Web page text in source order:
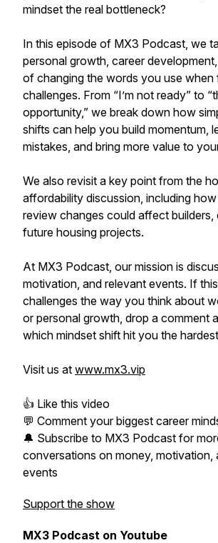
mindset the real bottleneck?
In this episode of MX3 Podcast, we
personal growth, career
of changing the words you use when
challenges. From “I’m not ready” to
opportunity,” we break down how
shifts can help you build momentum,
mistakes, and bring more value to
We also revisit a key point from the
affordability discussion, including
review changes could affect builders,
future housing projects.
At MX3 Podcast, our mission is
motivation, and relevant events. If
challenges the way you think about
or personal growth, drop a comment
which mindset shift hit you the
Visit us at www.mx3.vip
👍 Like this video
💬 Comment your biggest career
🔔 Subscribe to MX3 Podcast for
conversations on money, motivation,
events
Support the show
MX3 Podcast on Youtube